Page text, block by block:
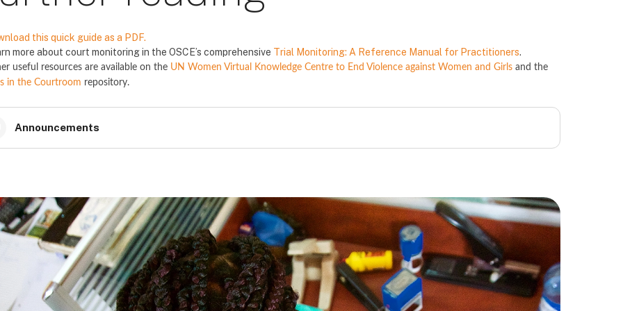
this quick guide as a PDF.
more about court monitoring in the OSCE’s comprehensive Trial Monitoring: A Reference Manual for Practitioners.
useful resources are available on the UN Women Virtual Knowledge Centre to End Violence against Women and Girls and the
in the Courtroom repository.
Announcements